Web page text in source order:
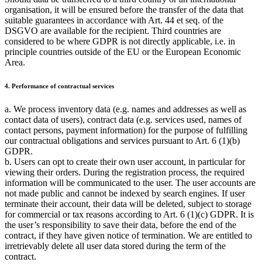
organisation, it will be ensured before the transfer of the data that
suitable guarantees in accordance with Art. 44 et seq. of the
DSGVO are available for the recipient. Third countries are
considered to be where GDPR is not directly applicable, i.e. in
principle countries outside of the EU or the European Economic
Area.
4. Performance of contractual services
a. We process inventory data (e.g. names and addresses as well as
contact data of users), contract data (e.g. services used, names of
contact persons, payment information) for the purpose of fulfilling
our contractual obligations and services pursuant to Art. 6 (1)(b)
GDPR.
b. Users can opt to create their own user account, in particular for
viewing their orders. During the registration process, the required
information will be communicated to the user. The user accounts are
not made public and cannot be indexed by search engines. If user
terminate their account, their data will be deleted, subject to storage
for commercial or tax reasons according to Art. 6 (1)(c) GDPR. It is
the user’s responsibility to save their data, before the end of the
contract, if they have given notice of termination. We are entitled to
irretrievably delete all user data stored during the term of the
contract.